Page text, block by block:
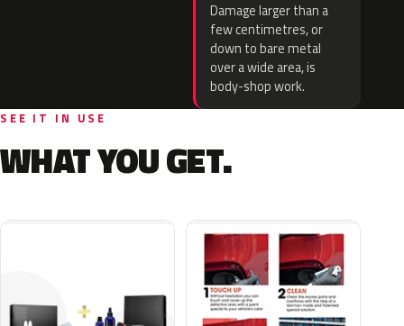
Damage larger than a
few centimetres, or
down to bare metal
over a wide area, is
body-shop work.
SEE IT IN USE
WHAT YOU GET.